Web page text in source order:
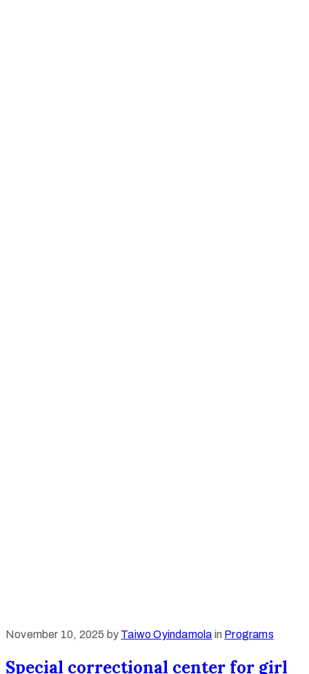
November 10, 2025 by Taiwo Oyindamola in Programs
Special correctional center for girl